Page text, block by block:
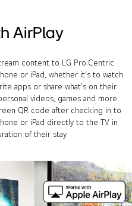
AirPlay
content to LG Pro:Centric
or iPad, whether it’s to watch
apps or share what’s on their
videos, games and more.
QR code after checking in to
or iPad directly to the TV in
of their stay.